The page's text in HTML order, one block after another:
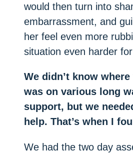
would then turn into
embarrassment, and
her feel even more
situation even harder
We didn’t know
was on various long
support, but we
help. That’s when I
We had the two day